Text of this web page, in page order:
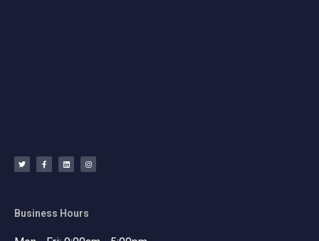
i
t
t
c
e
b
n
k
e
s
t
a
Business Hours